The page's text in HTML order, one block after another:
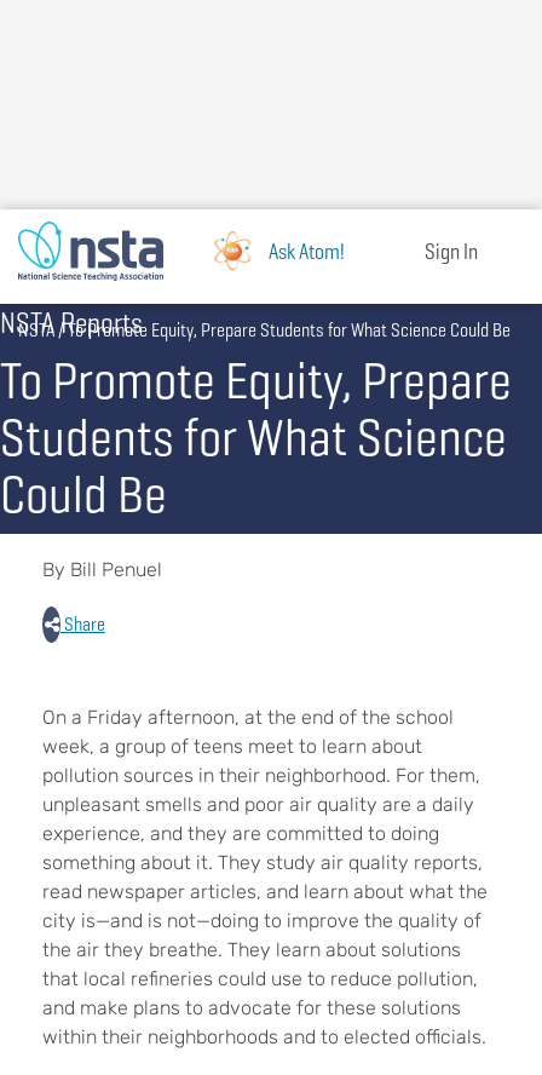
Ask Atom! Sign In
NSTA Reports
To Promote Equity, Prepare
Students for What Science
Could Be
Breadcrumb
NSTA To Promote Equity, Prepare Students for What Science Could Be
By Bill Penuel
Share
On a Friday afternoon, at the end of the school
week, a group of teens meet to learn about
pollution sources in their neighborhood. For them,
unpleasant smells and poor air quality are a daily
experience, and they are committed to doing
something about it. They study air quality reports,
read newspaper articles, and learn about what the
city is—and is not—doing to improve the quality of
the air they breathe. They learn about solutions
that local refineries could use to reduce pollution,
and make plans to advocate for these solutions
within their neighborhoods and to elected officials.